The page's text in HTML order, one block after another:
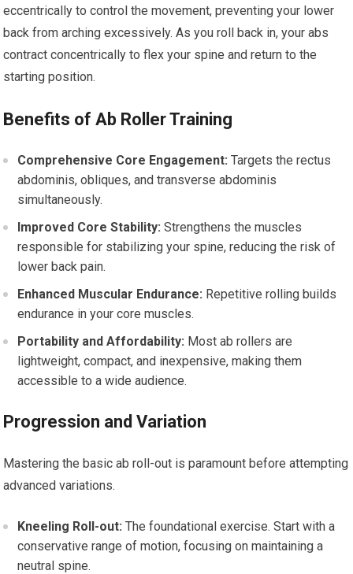
eccentrically to control the movement, preventing your lower
back from arching excessively. As you roll back in, your abs
contract concentrically to flex your spine and return to the
starting position.
Benefits of Ab Roller Training
Comprehensive Core Engagement: Targets the rectus
abdominis, obliques, and transverse abdominis
simultaneously.
Improved Core Stability: Strengthens the muscles
responsible for stabilizing your spine, reducing the risk of
lower back pain.
Enhanced Muscular Endurance: Repetitive rolling builds
endurance in your core muscles.
Portability and Affordability: Most ab rollers are
lightweight, compact, and inexpensive, making them
accessible to a wide audience.
Progression and Variation
Mastering the basic ab roll-out is paramount before attempting
advanced variations.
Kneeling Roll-out: The foundational exercise. Start with a
conservative range of motion, focusing on maintaining a
neutral spine.